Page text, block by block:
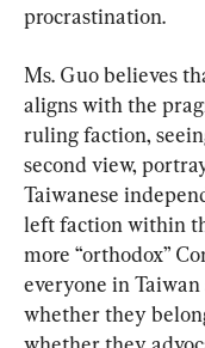
procrastination.
Ms. Guo believes
aligns with the
ruling faction,
second view,
Taiwanese
left faction within
more “orthodox”
everyone in
whether they